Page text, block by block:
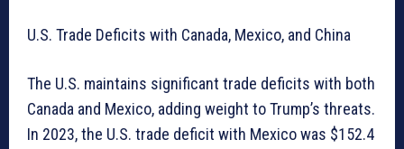
U.S. Trade Deficits with Canada, Mexico, and China
The U.S. maintains significant trade deficits with both
Canada and Mexico, adding weight to Trump’s threats.
In 2023, the U.S. trade deficit with Mexico was $152.4